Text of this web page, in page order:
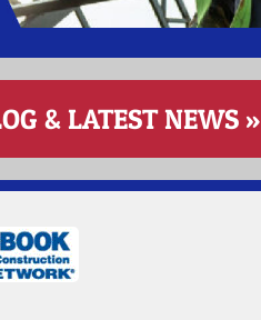
& LATEST NEWS »